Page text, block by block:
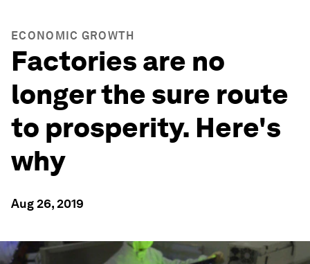
ECONOMIC GROWTH
Factories are no
longer the sure route
to prosperity. Here's
why
Aug 26, 2019